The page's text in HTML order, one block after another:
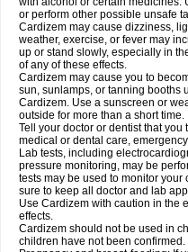
or perform other possible unsafe
Cardizem may cause dizziness,
weather, exercise, or fever may
up or stand slowly, especially in
of any of these effects.
Cardizem may cause you to
sun, sunlamps, or tanning booths
Cardizem. Use a sunscreen or
outside for more than a short time.
Tell your doctor or dentist that
medical or dental care,
Lab tests, including
pressure monitoring, may be
tests may be used to monitor your
sure to keep all doctor and lab
Use Cardizem with caution in the
effects.
Cardizem should not be used in
children have not been confirmed.